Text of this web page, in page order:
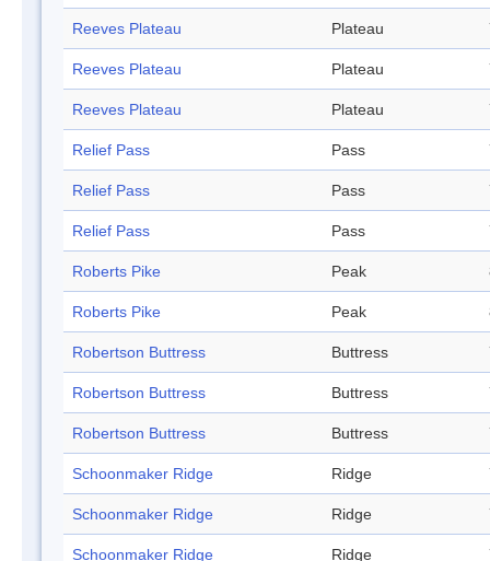
Reeves Plateau Plateau
Reeves Plateau Plateau
Reeves Plateau Plateau
Relief Pass Pass
Relief Pass Pass
Relief Pass Pass
Roberts Pike Peak
Roberts Pike Peak
Robertson Buttress Buttress
Robertson Buttress Buttress
Robertson Buttress Buttress
Schoonmaker Ridge Ridge
Schoonmaker Ridge Ridge
Schoonmaker Ridge Ridge